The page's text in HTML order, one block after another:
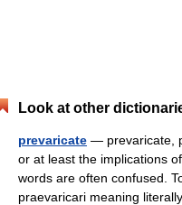
Look at other
prevaricate — prevaricate,
or at least the implications
words are often confused.
praevaricari meaning